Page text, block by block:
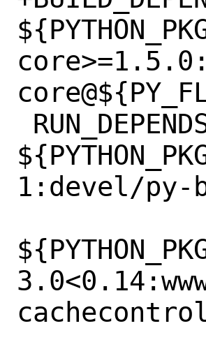
1:devel/py-